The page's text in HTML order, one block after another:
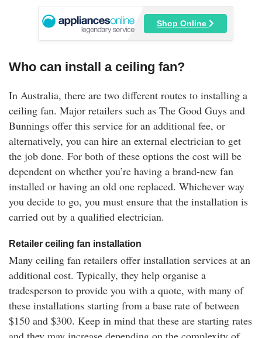
Shop Online
Who can install a ceiling fan?
In Australia, there are two different routes to installing a
ceiling fan. Major retailers such as The Good Guys and
Bunnings offer this service for an additional fee, or
alternatively, you can hire an external electrician to get
the job done. For both of these options the cost will be
dependent on whether you’re having a brand-new fan
installed or having an old one replaced. Whichever way
you decide to go, you must ensure that the installation is
carried out by a qualified electrician.
Retailer ceiling fan installation
Many ceiling fan retailers offer installation services at an
additional cost. Typically, they help organise a
tradesperson to provide you with a quote, with many of
these installations starting from a base rate of between
$150 and $300. Keep in mind that these are starting rates